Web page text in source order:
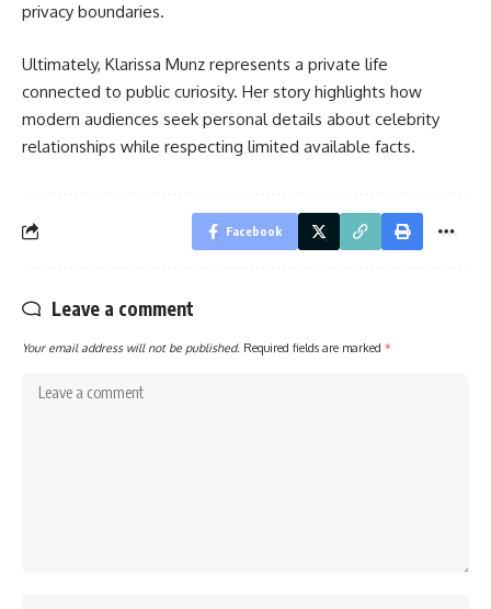
privacy boundaries.
Ultimately, Klarissa Munz represents a private life
connected to public curiosity. Her story highlights how
modern audiences seek personal details about celebrity
relationships while respecting limited available facts.
Facebook
Leave a comment
Your email address will not be published. Required fields are marked *